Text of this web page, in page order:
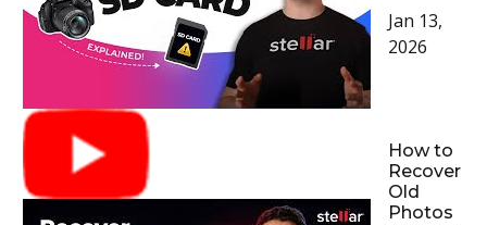
Jan 13,
2026
How to
Recover
Old
Photos